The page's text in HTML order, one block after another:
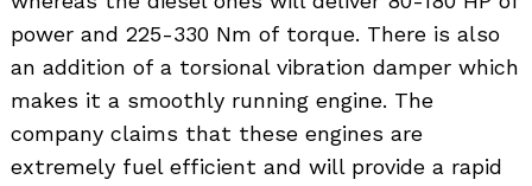
power and 225-330 Nm of torque. There is also
an addition of a torsional vibration damper which
makes it a smoothly running engine. The
company claims that these engines are
extremely fuel efficient and will provide a rapid